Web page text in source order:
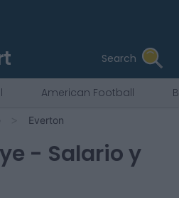
Search
American Football
Everton
- Salario y